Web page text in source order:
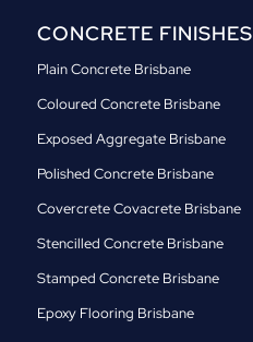
CONCRETE FINISHES
Plain Concrete Brisbane
Coloured Concrete Brisbane
Exposed Aggregate Brisbane
Polished Concrete Brisbane
Covercrete Covacrete Brisbane
Stencilled Concrete Brisbane
Stamped Concrete Brisbane
Epoxy Flooring Brisbane